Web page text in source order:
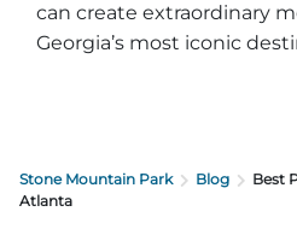
can create extraordinary
Georgia’s most iconic
Stone Mountain Park Blog
Best
Atlanta